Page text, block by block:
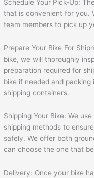
Schedule Your Pick-Up:
that is convenient for you.
team members to pick up
Prepare Your Bike For
bike, we will thoroughly
preparation required for
bike if needed and
shipping containers.
Shipping Your Bike: We
shipping methods to
safely. We offer both
can choose the one that
Delivery: Once your bike